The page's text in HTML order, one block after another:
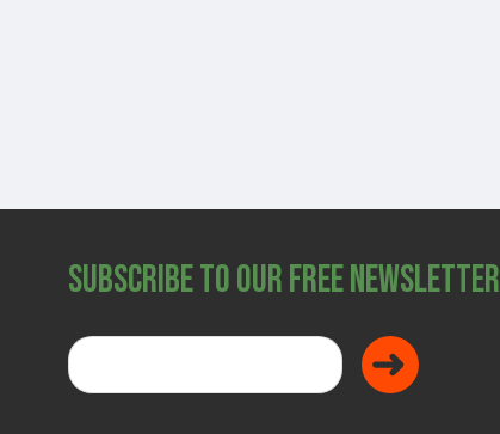
Subscribe to Our Free Newsletter